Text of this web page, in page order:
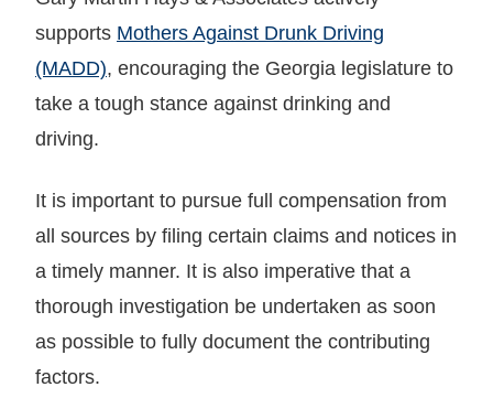
supports Mothers Against Drunk Driving
(MADD), encouraging the Georgia legislature to
take a tough stance against drinking and
driving.
It is important to pursue full compensation from
all sources by filing certain claims and notices in
a timely manner. It is also imperative that a
thorough investigation be undertaken as soon
as possible to fully document the contributing
factors.